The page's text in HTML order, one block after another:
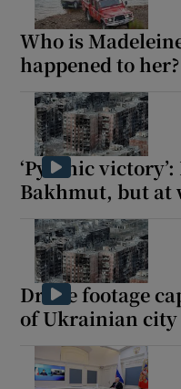
Who is
happened to her?
‘Pyrrhic
Bakhmut, but at
Drone footage
of Ukrainian